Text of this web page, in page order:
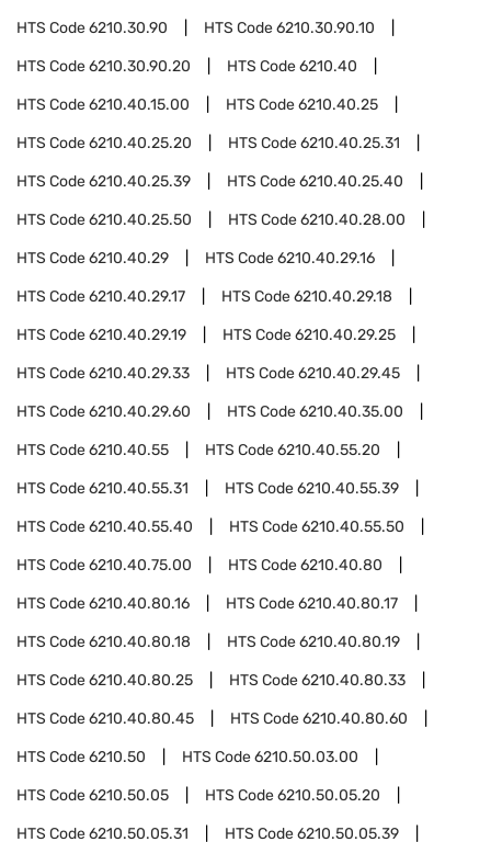
HTS Code6210.30.90 HTS Code6210.30.90.10
HTS Code6210.30.90.20 HTS Code6210.40
HTS Code6210.40.15.00 HTS Code6210.40.25
HTS Code6210.40.25.20 HTS Code6210.40.25.31
HTS Code6210.40.25.39 HTS Code6210.40.25.40
HTS Code6210.40.25.50 HTS Code6210.40.28.00
HTS Code6210.40.29 HTS Code6210.40.29.16
HTS Code6210.40.29.17 HTS Code6210.40.29.18
HTS Code6210.40.29.19 HTS Code6210.40.29.25
HTS Code6210.40.29.33 HTS Code6210.40.29.45
HTS Code6210.40.29.60 HTS Code6210.40.35.00
HTS Code6210.40.55 HTS Code6210.40.55.20
HTS Code6210.40.55.31 HTS Code6210.40.55.39
HTS Code6210.40.55.40 HTS Code6210.40.55.50
HTS Code6210.40.75.00 HTS Code6210.40.80
HTS Code6210.40.80.16 HTS Code6210.40.80.17
HTS Code6210.40.80.18 HTS Code6210.40.80.19
HTS Code6210.40.80.25 HTS Code6210.40.80.33
HTS Code6210.40.80.45 HTS Code6210.40.80.60
HTS Code6210.50 HTS Code6210.50.03.00
HTS Code6210.50.05 HTS Code6210.50.05.20
HTS Code6210.50.05.31 HTS Code6210.50.05.39